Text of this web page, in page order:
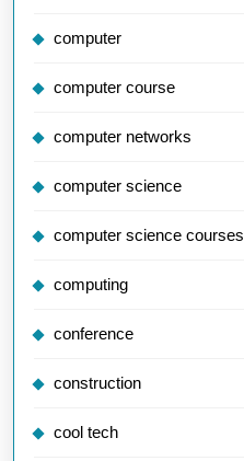
computer
computer course
computer networks
computer science
computer science courses
computing
conference
construction
cool tech